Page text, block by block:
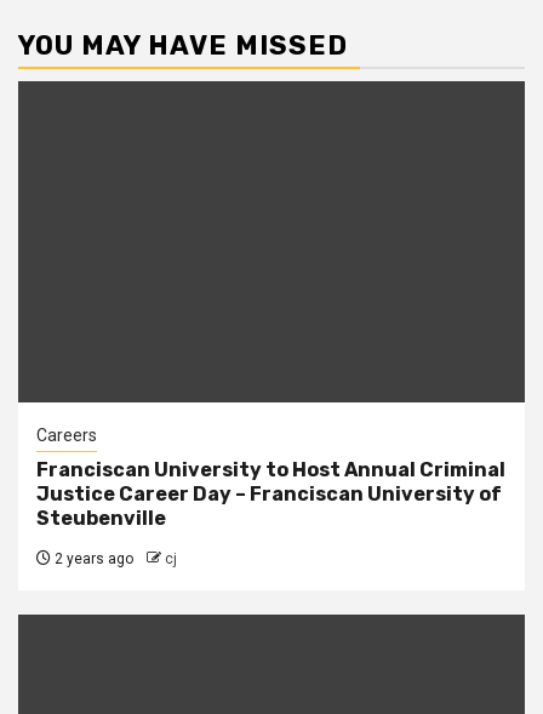
YOU MAY HAVE MISSED
Careers
Franciscan University to Host Annual Criminal
Justice Career Day – Franciscan University of
Steubenville
2 years ago cj